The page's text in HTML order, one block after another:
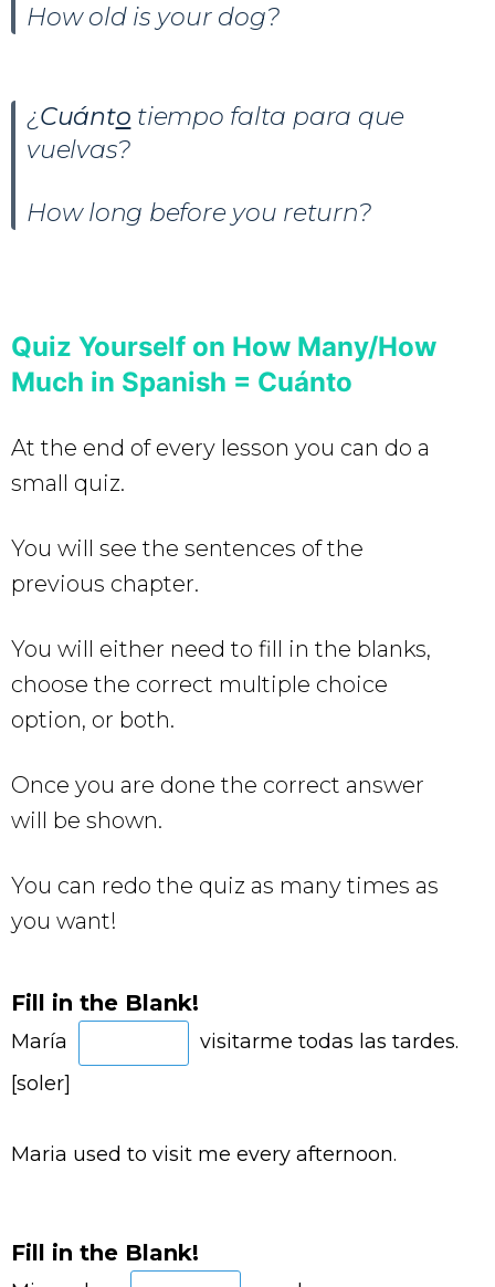
How old is your dog?
¿Cuánto tiempo falta para que
vuelvas?
How long before you return?
Quiz Yourself on How Many/How
Much in Spanish = Cuánto
At the end of every lesson you can do a
small quiz.
You will see the sentences of the
previous chapter.
You will either need to fill in the blanks,
choose the correct multiple choice
option, or both.
Once you are done the correct answer
will be shown.
You can redo the quiz as many times as
you want!
Fill in the Blank!
María
visitarme todas las tardes.
[soler]
Maria used to visit me every afternoon.
Fill in the Blank!